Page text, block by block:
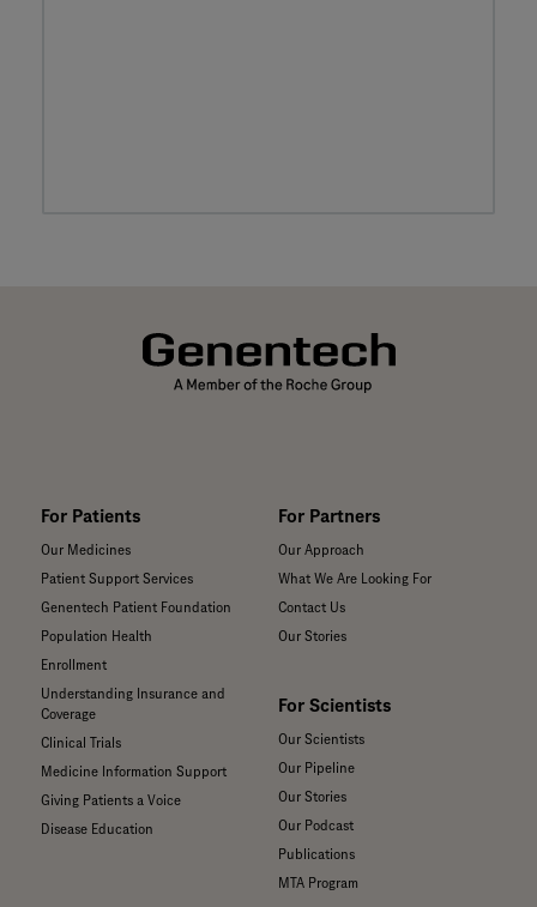
For Patients
Our Medicines
Patient Support Services
Genentech Patient Foundation
Population Health
Enrollment
Understanding Insurance and
Coverage
Clinical Trials
Medicine Information Support
Giving Patients a Voice
Disease Education
For Partners
Our Approach
What We Are Looking For
Contact Us
Our Stories
For Scientists
Our Scientists
Our Pipeline
Our Stories
Our Podcast
Publications
MTA Program